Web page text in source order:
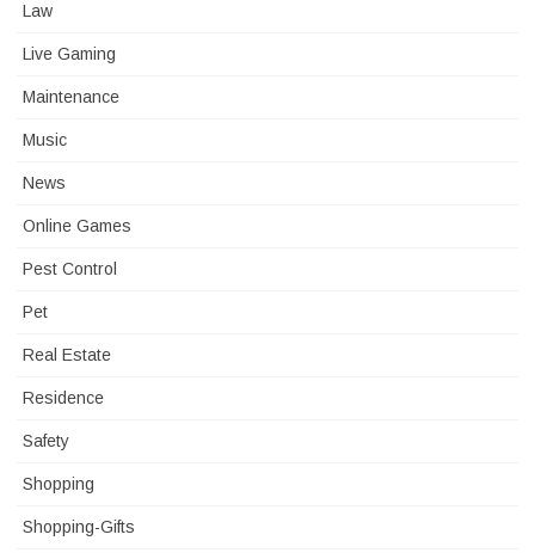
Law
Live Gaming
Maintenance
Music
News
Online Games
Pest Control
Pet
Real Estate
Residence
Safety
Shopping
Shopping-Gifts